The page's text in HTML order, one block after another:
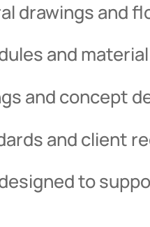
drawings and
and
and concept
and client
to